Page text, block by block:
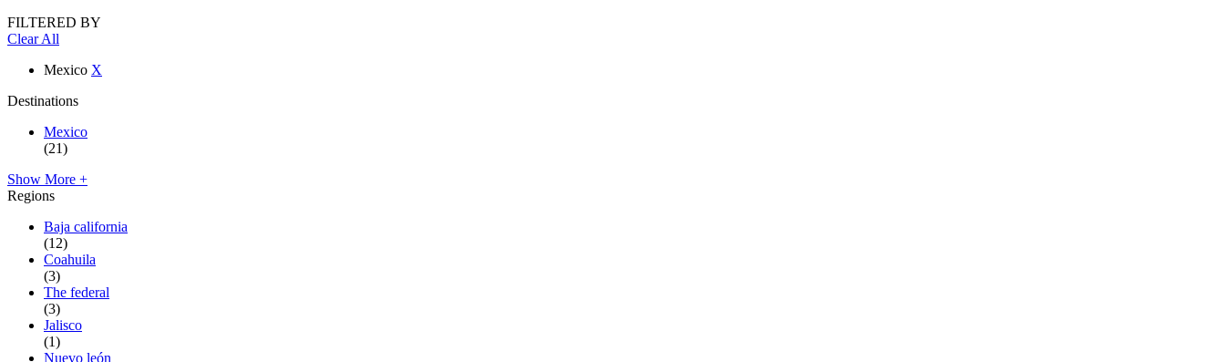
FILTERED BY
Clear All
Mexico X
Destinations
Mexico
(21)
Show More +
Regions
Baja california
(12)
Coahuila
(3)
The federal
(3)
Jalisco
(1)
Nuevo león